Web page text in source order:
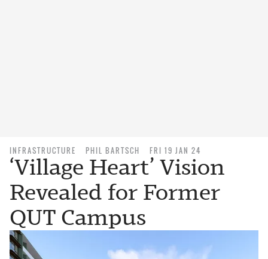
INFRASTRUCTURE PHIL BARTSCH FRI 19 JAN 24
‘Village Heart’ Vision
Revealed for Former
QUT Campus